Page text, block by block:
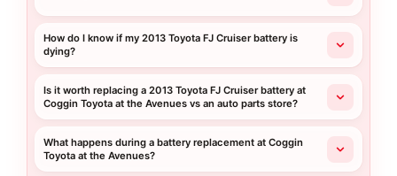
How do I know if my 2013 Toyota FJ Cruiser battery is
dying?
Is it worth replacing a 2013 Toyota FJ Cruiser battery at
Coggin Toyota at the Avenues vs an auto parts store?
What happens during a battery replacement at Coggin
Toyota at the Avenues?